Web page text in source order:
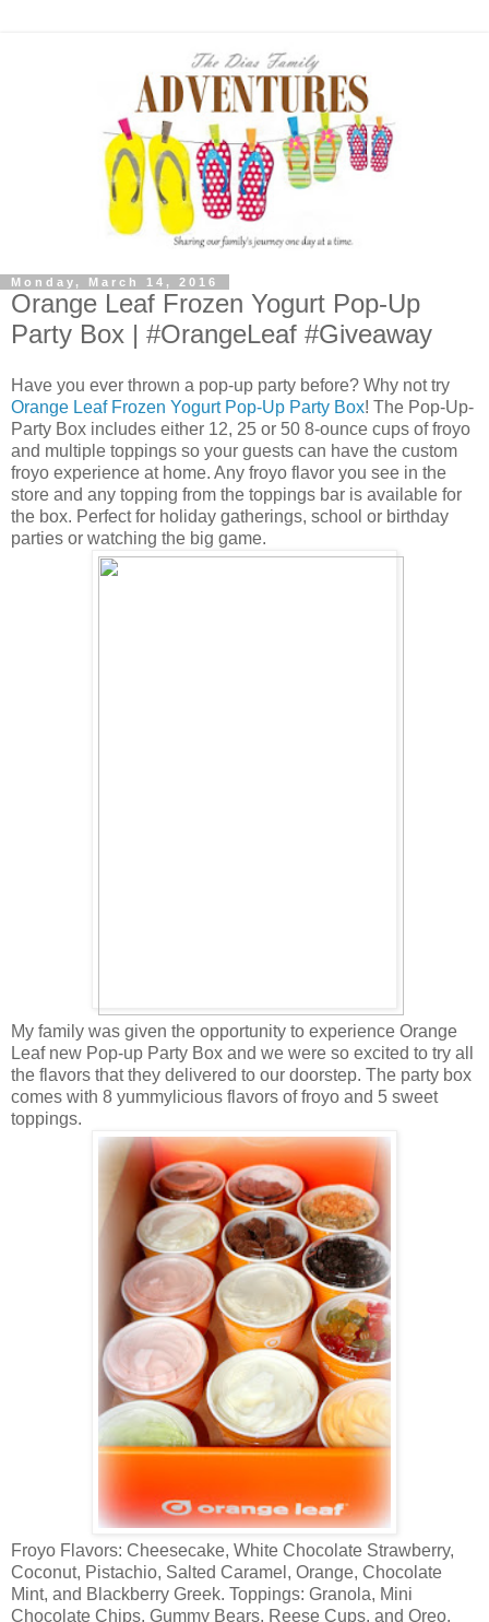
Monday, March 14, 2016
Orange Leaf Frozen Yogurt Pop-Up
Party Box | #OrangeLeaf #Giveaway
Have you ever thrown a pop-up party before? Why not try
Orange Leaf Frozen Yogurt Pop-Up Party Box! The Pop-Up-
Party Box includes either 12, 25 or 50 8-ounce cups of froyo
and multiple toppings so your guests can have the custom
froyo experience at home. Any froyo flavor you see in the
store and any topping from the toppings bar is available for
the box. Perfect for holiday gatherings, school or birthday
parties or watching the big game.
My family was given the opportunity to experience Orange
Leaf new Pop-up Party Box and we were so excited to try all
the flavors that they delivered to our doorstep. The party box
comes with 8 yummylicious flavors of froyo and 5 sweet
toppings.
Froyo Flavors: Cheesecake, White Chocolate Strawberry,
Coconut, Pistachio, Salted Caramel, Orange, Chocolate
Mint, and Blackberry Greek. Toppings: Granola, Mini
Chocolate Chips, Gummy Bears, Reese Cups, and Oreo.